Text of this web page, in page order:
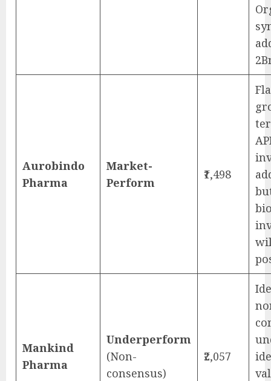
Aurobindo
Pharma
Market-
Perform
₹1,498
Mankind
Pharma
Underperform
(Non-
consensus)
₹2,057